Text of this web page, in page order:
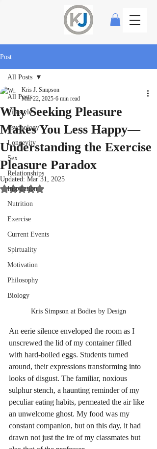
Post
All Posts
Lifestyle
Psychology
Longevity
Sex
Relationships
Inspiration
Nutrition
Exercise
Current Events
Spirtuality
Motivation
Philosophy
Biology
All Posts
Why Seeking Pleasure
Makes You Less Happy—
Understanding the Exercise
Pleasure Paradox
Kris J. Simpson
Mar 22, 2025 6 min read
Updated: Mar 31, 2025
Rated NaN out of 5 stars.
Kris Simpson at Bodies by Design
An eerie silence enveloped the room as I
unscrewed the lid of my container filled
with hard-boiled eggs. Students turned
around, their expressions transforming into
looks of disgust. The familiar, noxious
sulphur stench, a haunting reminder of my
peculiar eating habits, permeated the air like
an unwelcome ghost. My food was my
constant companion, but on this day, it had
drawn not just the ire of my classmates but